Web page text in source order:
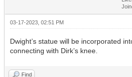
03-17-2023, 02:51 PM
Dwight’s statue will be incorporated
connecting with Dirk’s knee.
Find